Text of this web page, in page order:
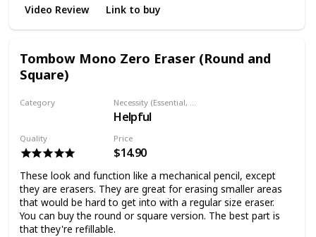
Video Review Link to buy
Tombow Mono Zero Eraser (Round and
Square)
Category Necessity (Essential, Helpful, Not necessary)
Helpful
Quality Price
$14.90
These look and function like a mechanical pencil, except
they are erasers. They are great for erasing smaller areas
that would be hard to get into with a regular size eraser.
You can buy the round or square version. The best part is
that they're refillable.